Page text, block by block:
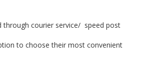
through courier service/ speed post
to choose their most convenient